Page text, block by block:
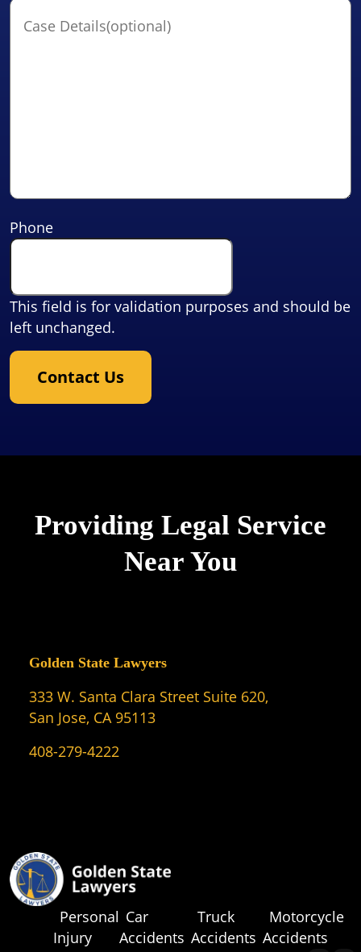
Phone
This field is for validation purposes and should be
left unchanged.
Contact Us
Providing Legal Service
Near You
Golden State Lawyers
333 W. Santa Clara Street Suite 620,
San Jose, CA 95113
408-279-4222
Personal
Injury
Car
Accidents
Truck
Accidents
Motorcycle
Accidents